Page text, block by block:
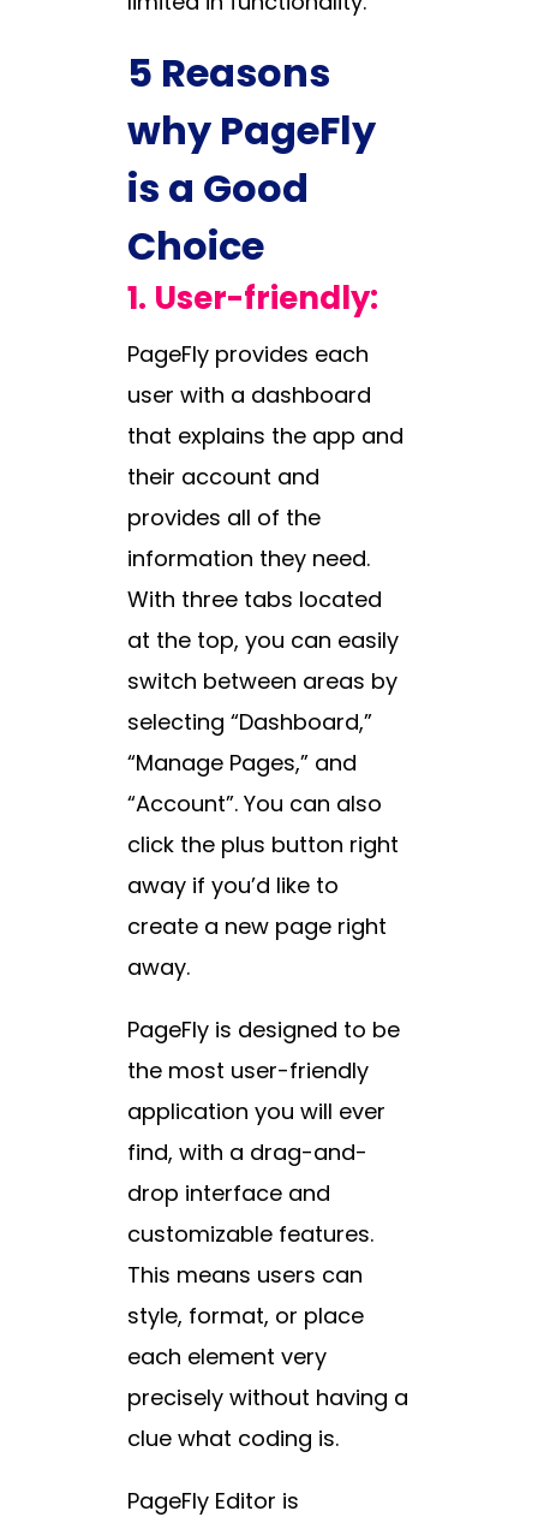
5 Reasons
why PageFly
is a Good
Choice
1. User-friendly:
PageFly provides each
user with a dashboard
that explains the app and
their account and
provides all of the
information they need.
With three tabs located
at the top, you can easily
switch between areas by
selecting “Dashboard,”
“Manage Pages,” and
“Account”. You can also
click the plus button right
away if you’d like to
create a new page right
away.
PageFly is designed to be
the most user-friendly
application you will ever
find, with a drag-and-
drop interface and
customizable features.
This means users can
style, format, or place
each element very
precisely without having a
clue what coding is.
PageFly Editor is